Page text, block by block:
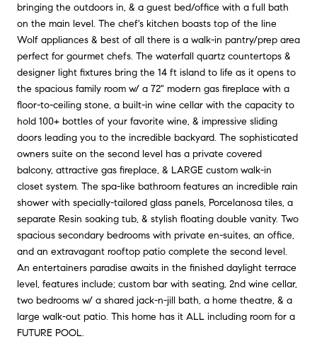
bringing the outdoors in, & a guest bed/office with a full bath
on the main level. The chef's kitchen boasts top of the line
Wolf appliances & best of all there is a walk-in pantry/prep area
perfect for gourmet chefs. The waterfall quartz countertops &
designer light fixtures bring the 14 ft island to life as it opens to
the spacious family room w/ a 72" modern gas fireplace with a
floor-to-ceiling stone, a built-in wine cellar with the capacity to
hold 100+ bottles of your favorite wine, & impressive sliding
doors leading you to the incredible backyard. The sophisticated
owners suite on the second level has a private covered
balcony, attractive gas fireplace, & LARGE custom walk-in
closet system. The spa-like bathroom features an incredible rain
shower with specially-tailored glass panels, Porcelanosa tiles, a
separate Resin soaking tub, & stylish floating double vanity. Two
spacious secondary bedrooms with private en-suites, an office,
and an extravagant rooftop patio complete the second level.
An entertainers paradise awaits in the finished daylight terrace
level, features include; custom bar with seating, 2nd wine cellar,
two bedrooms w/ a shared jack-n-jill bath, a home theatre, & a
large walk-out patio. This home has it ALL including room for a
FUTURE POOL.